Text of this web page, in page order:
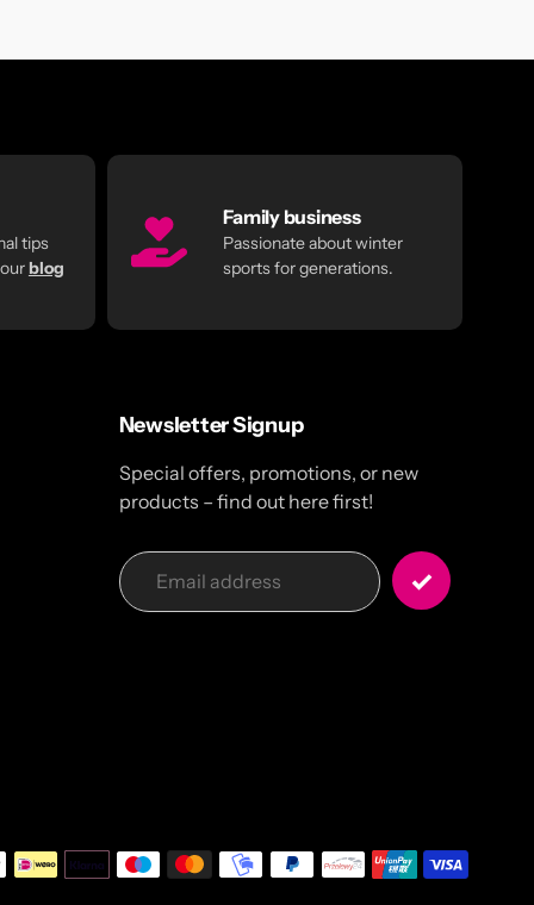
tips
blog
Family business
Passionate about winter
sports for generations.
Newsletter Signup
Special offers, promotions, or new
products – find out here first!